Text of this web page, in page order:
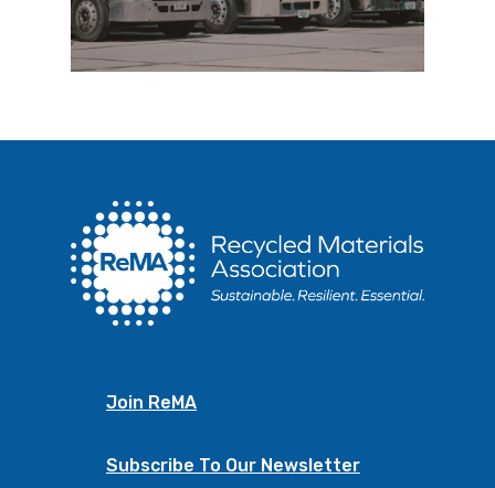
Join ReMA
Subscribe To Our Newsletter